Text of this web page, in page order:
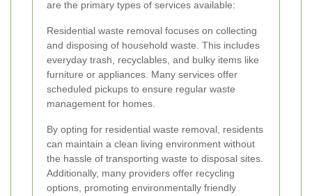
are the primary types of services available:
Residential waste removal focuses on collecting
and disposing of household waste. This includes
everyday trash, recyclables, and bulky items like
furniture or appliances. Many services offer
scheduled pickups to ensure regular waste
management for homes.
By opting for residential waste removal, residents
can maintain a clean living environment without
the hassle of transporting waste to disposal sites.
Additionally, many providers offer recycling
options, promoting environmentally friendly